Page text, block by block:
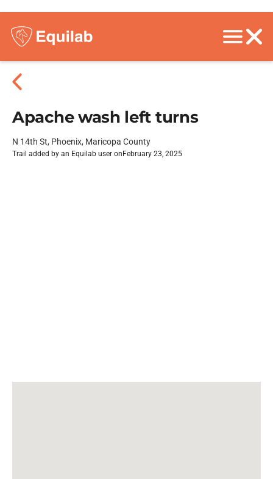
Apache wash left turns
N 14th St, Phoenix, Maricopa County
Trail added by an Equilab user on February 23, 2025